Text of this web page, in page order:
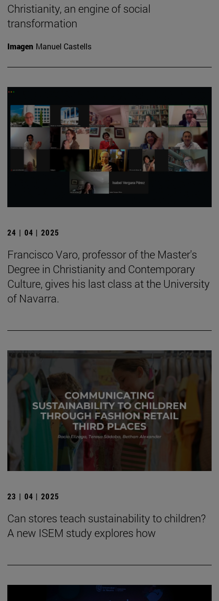
Christianity, an engine of social
transformation
Imagen Manuel Castells
24 | 04 | 2025
Francisco Varo, professor of the Master's
Degree in Christianity and Contemporary
Culture, gives his last class at the University
of Navarra.
23 | 04 | 2025
Can stores teach sustainability to children?
A new ISEM study explores how